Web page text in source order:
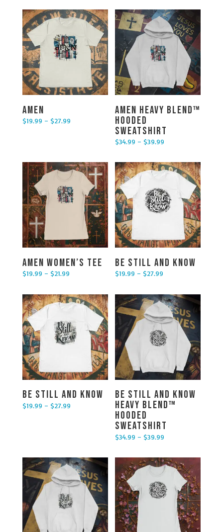
Amen
$19.99 – $27.99Price range: $19.99 through $27.99
Amen Heavy Blend™
Hooded
Sweatshirt
$34.99 – $39.99
Amen Women’s Tee
$19.99 – $21.99Price range: $19.99 through $21.99
Be Still and Know
$19.99 – $27.99
Be Still and Know
$19.99 – $27.99Price range: $19.99 through $27.99
Be Still and Know
Heavy Blend™
Hooded
Sweatshirt
$34.99 – $39.99